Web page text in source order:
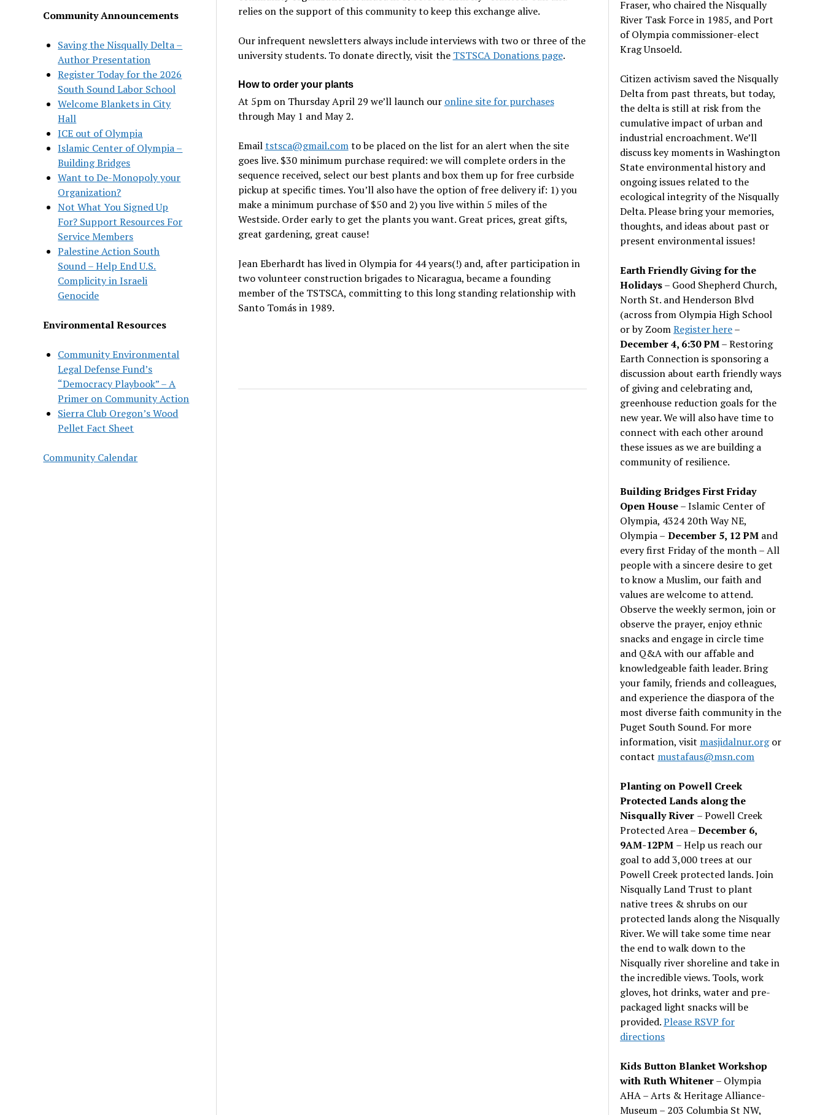
Community Announcements
Saving the Nisqually Delta –
Author Presentation
Register Today for the 2026
South Sound Labor School
Welcome Blankets in City
Hall
ICE out of Olympia
Islamic Center of Olympia –
Building Bridges
Want to De-Monopoly your
Organization?
Not What You Signed Up
For? Support Resources For
Service Members
Palestine Action South
Sound – Help End U.S.
Complicity in Israeli
Genocide
Environmental Resources
Community Environmental
Legal Defense Fund’s
“Democracy Playbook” – A
Primer on Community Action
Sierra Club Oregon’s Wood
Pellet Fact Sheet
Community Calendar
relies on the support of this community to keep this exchange alive.
Our infrequent newsletters always include interviews with two or three of the
university students. To donate directly, visit the TSTSCA Donations page.
How to order your plants
At 5pm on Thursday April 29 we’ll launch our online site for purchases
through May 1 and May 2.
Emailtstsca@gmail.comto be placed on the list for an alert when the site
goes live. $30 minimum purchase required: we will complete orders in the
sequence received, select our best plants and box them up for free curbside
pickup at specific times. You’ll also have the option of free delivery if: 1) you
make a minimum purchase of $50 and 2) you live within 5 miles of the
Westside. Order early to get the plants you want. Great prices, great gifts,
great gardening, great cause!
Jean Eberhardt has lived in Olympia for 44 years(!) and, after participation in
two volunteer construction brigades to Nicaragua, became a founding
member of the TSTSCA, committing to this long standing relationship with
Santo Tomás in 1989.
Fraser, who chaired the Nisqually
River Task Force in 1985, and Port
of Olympia commissioner-elect
Krag Unsoeld.
Citizen activism saved the Nisqually
Delta from past threats, but today,
the delta is still at risk from the
cumulative impact of urban and
industrial encroachment. We’ll
discuss key moments in Washington
State environmental history and
ongoing issues related to the
ecological integrity of the Nisqually
Delta. Please bring your memories,
thoughts, and ideas about past or
present environmental issues!
Earth Friendly Giving for the
Holidays– Good Shepherd Church,
North St. and Henderson Blvd
(across from Olympia High School
or by ZoomRegister here–
December 4, 6:30 PM– Restoring
Earth Connection is sponsoring a
discussion about earth friendly ways
of giving and celebrating and,
greenhouse reduction goals for the
new year. We will also have time to
connect with each other around
these issues as we are building a
community of resilience.
Building Bridges First Friday
Open House– Islamic Center of
Olympia, 4324 20th Way NE,
Olympia – December 5, 12 PM and
every first Friday of the month – All
people with a sincere desire to get
to know a Muslim, our faith and
values are welcome to attend.
Observe the weekly sermon, join or
observe the prayer, enjoy ethnic
snacks and engage in circle time
and Q&A with our affable and
knowledgeable faith leader. Bring
your family, friends and colleagues,
and experience the diaspora of the
most diverse faith community in the
Puget South Sound. For more
information, visit masjidalnur.orgor
contact mustafaus@msn.com
Planting on Powell Creek
Protected Lands along the
Nisqually River – Powell Creek
Protected Area –December 6,
9AM-12PM – Help us reach our
goal to add 3,000 trees at our
Powell Creek protected lands. Join
Nisqually Land Trust to plant
native trees & shrubs on our
protected lands along the Nisqually
River. We will take some time near
the end to walk down to the
Nisqually river shoreline and take in
the incredible views. Tools, work
gloves, hot drinks, water and pre-
packaged light snacks will be
provided.Please RSVP for
directions
Kids Button Blanket Workshop
with Ruth Whitener– Olympia
AHA – Arts & Heritage Alliance-
Museum – 203 Columbia St NW,